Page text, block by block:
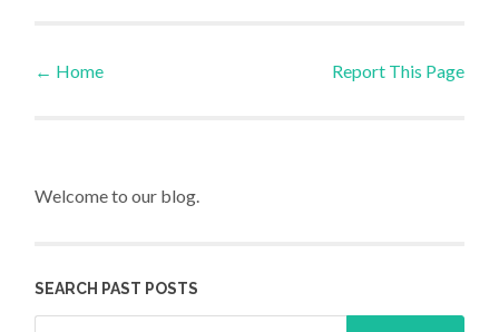
Post navigation
← Home Report This Page
Welcome to our blog.
SEARCH PAST POSTS